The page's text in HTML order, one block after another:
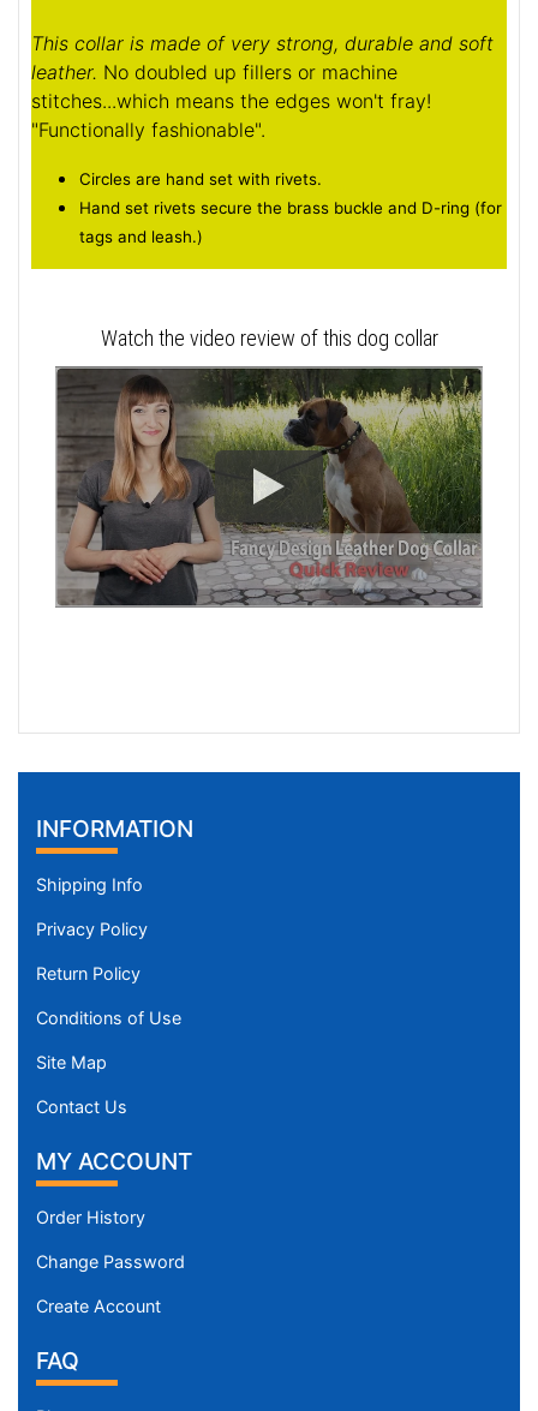
This collar is made of very strong, durable and soft
leather. No doubled up fillers or machine
stitches...which means the edges won't fray!
"Functionally fashionable".
Circles are hand set with rivets.
Hand set rivets secure the brass buckle and D-ring (for
tags and leash.)
Watch the video review of this dog collar
INFORMATION
Shipping Info
Privacy Policy
Return Policy
Conditions of Use
Site Map
Contact Us
MY ACCOUNT
Order History
Change Password
Create Account
FAQ